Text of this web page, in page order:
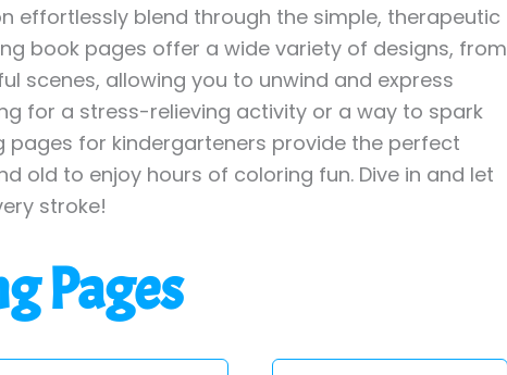
effortlessly blend through the simple, therapeutic
book pages offer a wide variety of designs, from
scenes, allowing you to unwind and express
for a stress-relieving activity or a way to spark
pages for kindergarteners provide the perfect
old to enjoy hours of coloring fun. Dive in and let
stroke!
Pages